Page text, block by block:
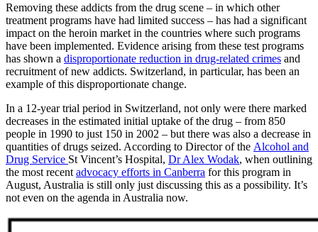
Removing these addicts from the drug scene – in which other
treatment programs have had limited success – has had a significant
impact on the heroin market in the countries where such programs
have been implemented. Evidence arising from these test programs
has shown a disproportionate reduction in drug-related crimes and
recruitment of new addicts. Switzerland, in particular, has been an
example of this disproportionate change.
In a 12-year trial period in Switzerland, not only were there marked
decreases in the estimated initial uptake of the drug – from 850
people in 1990 to just 150 in 2002 – but there was also a decrease in
quantities of drugs seized. According to Director of the Alcohol and
Drug Service St Vincent’s Hospital, Dr Alex Wodak, when outlining
the most recent advocacy efforts in Canberra for this program in
August, Australia is still only just discussing this as a possibility. It’s
not even on the agenda in Australia now.